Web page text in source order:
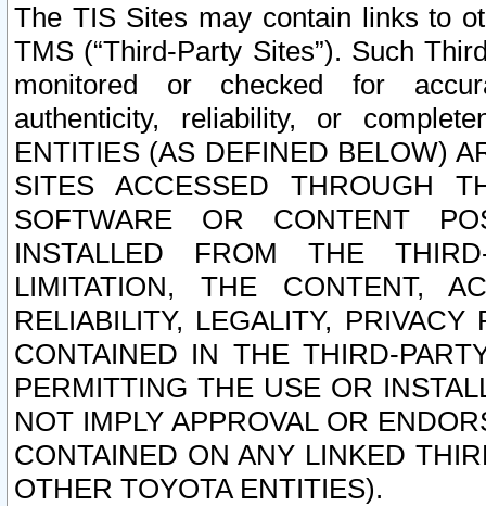
The TIS Sites may contain links to
TMS (“Third-Party Sites”). Such
monitored or checked for
authenticity, reliability, or
ENTITIES (AS DEFINED BELOW)
SITES ACCESSED THROUGH
SOFTWARE OR CONTENT
INSTALLED FROM THE
LIMITATION, THE CONTENT,
RELIABILITY, LEGALITY,
CONTAINED IN THE THIRD-
PERMITTING THE USE OR
NOT IMPLY APPROVAL OR
CONTAINED ON ANY LINKED
OTHER TOYOTA ENTITIES).